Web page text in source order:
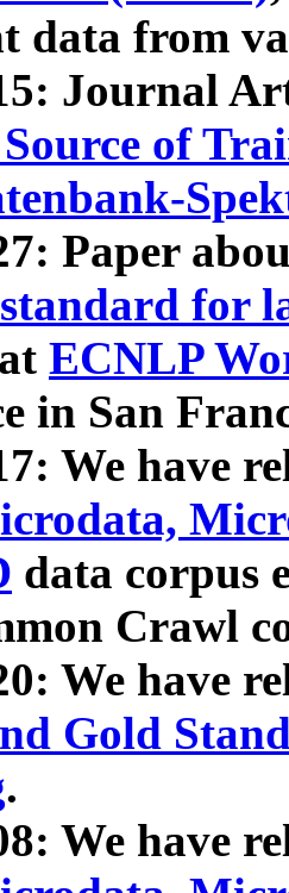
data from
Journal
of
Paper
for
ECNLP
in San
We have
data corpus
Crawl
We have
Gold
.
We have